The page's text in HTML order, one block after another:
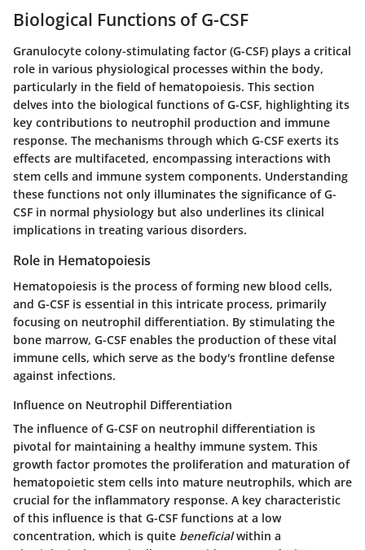
Biological Functions of G-CSF
Granulocyte colony-stimulating factor (G-CSF) plays a critical
role in various physiological processes within the body,
particularly in the field of hematopoiesis. This section
delves into the biological functions of G-CSF, highlighting its
key contributions to neutrophil production and immune
response. The mechanisms through which G-CSF exerts its
effects are multifaceted, encompassing interactions with
stem cells and immune system components. Understanding
these functions not only illuminates the significance of G-
CSF in normal physiology but also underlines its clinical
implications in treating various disorders.
Role in Hematopoiesis
Hematopoiesis is the process of forming new blood cells,
and G-CSF is essential in this intricate process, primarily
focusing on neutrophil differentiation. By stimulating the
bone marrow, G-CSF enables the production of these vital
immune cells, which serve as the body's frontline defense
against infections.
Influence on Neutrophil Differentiation
The influence of G-CSF on neutrophil differentiation is
pivotal for maintaining a healthy immune system. This
growth factor promotes the proliferation and maturation of
hematopoietic stem cells into mature neutrophils, which are
crucial for the inflammatory response. A key characteristic
of this influence is that G-CSF functions at a low
concentration, which is quite beneficialwithin a